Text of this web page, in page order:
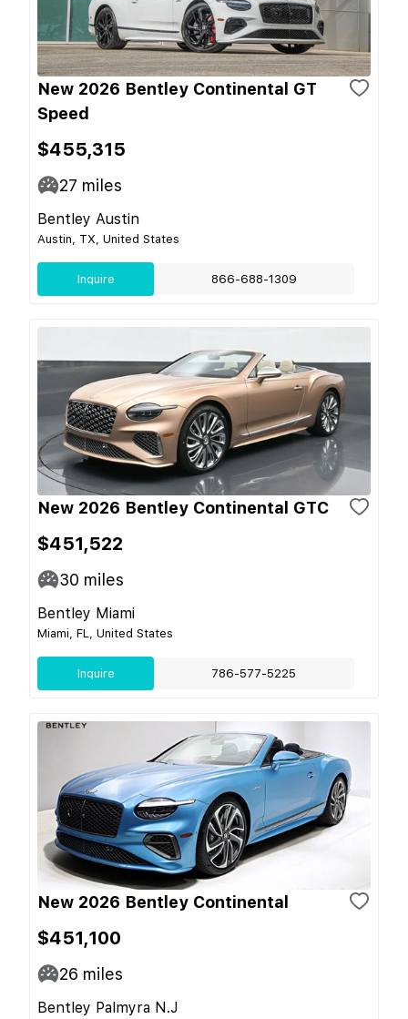
New 2026 Bentley Continental GT
Speed
$455,315
27 miles
Bentley Austin
Austin, TX, United States
Inquire 866-688-1309
New 2026 Bentley Continental GTC
$451,522
30 miles
Bentley Miami
Miami, FL, United States
Inquire 786-577-5225
New 2026 Bentley Continental
$451,100
26 miles
Bentley Palmyra N.J